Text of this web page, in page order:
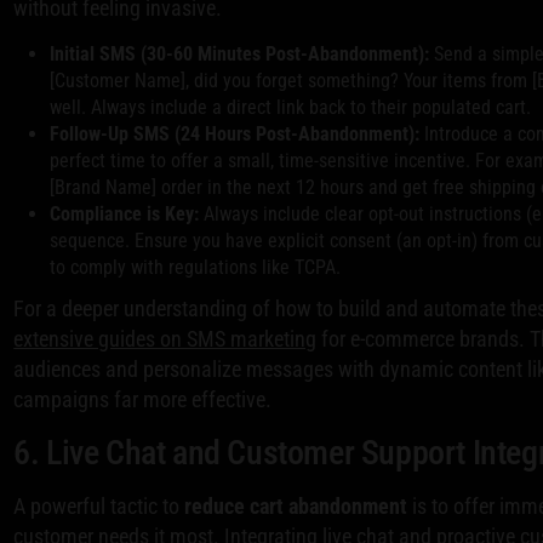
without feeling invasive.
Initial SMS (30-60 Minutes Post-Abandonment): Send a
[Customer Name], did you forget something? Your items from
well. Always include a direct link back to their populated cart.
Follow-Up SMS (24 Hours Post-Abandonment): Introduce a
perfect time to offer a small, time-sensitive incentive. For
[Brand Name] order in the next 12 hours and get free shipping
Compliance is Key: Always include clear opt-out instructions
sequence. Ensure you have explicit consent (an opt-in) from
to comply with regulations like TCPA.
For a deeper understanding of how to build and automate
extensive guides on SMS marketing for e-commerce brands.
audiences and personalize messages with dynamic content
campaigns far more effective.
6. Live Chat and Customer Support
A powerful tactic to reduce cart abandonment is to offer
customer needs it most. Integrating live chat and proactive